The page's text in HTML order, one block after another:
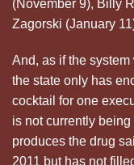
(November 9), Billy
Zagorski (January
And, as if the
the state only has
cocktail for one
is not currently
produces the drug
2011 but has not